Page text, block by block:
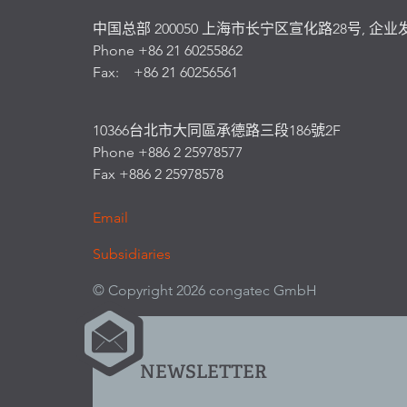
中国总部 200050 上海市长宁区宣化路28号, 企业
Phone +86 21 60255862
Fax: +86 21 60256561
10366台北市大同區承德路三段186號2F
Phone +886 2 25978577
Fax +886 2 25978578
Email
Subsidiaries
© Copyright 2026 congatec GmbH
NEWSLETTER